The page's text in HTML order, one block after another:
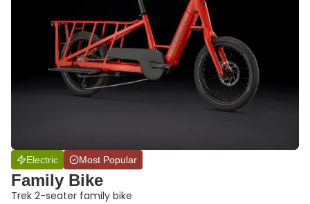
Electric Most Popular
Family Bike
Trek 2-seater family bike